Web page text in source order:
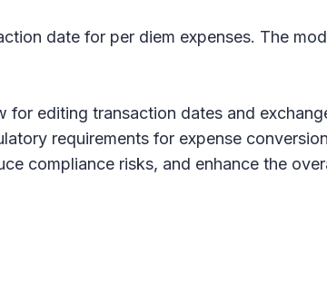
date for per diem expenses. The
for editing transaction dates and
requirements for expense
compliance risks, and enhance the